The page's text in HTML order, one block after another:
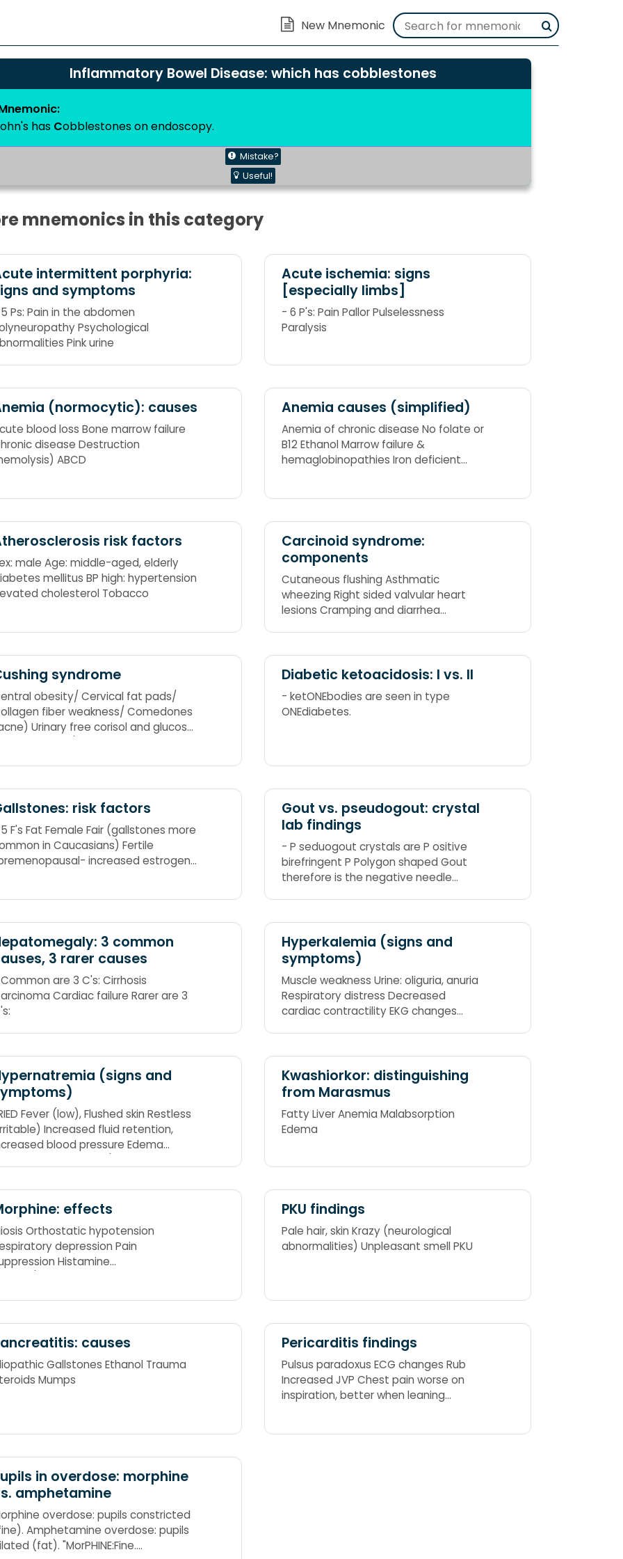
Inflammatory Bowel Disease: which has cobblestones
has Cobblestones on endoscopy.
Mistake?
Useful!
mnemonics in this category
intermittent porphyria:
and symptoms
Ps: Pain in the abdomen
Psychological
Pink urine
Acute ischemia: signs
[especially limbs]
- 6 P's: Pain Pallor Pulselessness
Paralysis
(normocytic): causes
blood loss Bone marrow failure
disease Destruction
ABCD
Anemia causes (simplified)
Anemia of chronic disease No folate or
B12 Ethanol Marrow failure &
hemaglobinopathies Iron deficient
risk factors
male Age: middle-aged, elderly
mellitus BP high: hypertension
cholesterol Tobacco
Carcinoid syndrome:
components
Cutaneous flushing Asthmatic
wheezing Right sided valvular heart
lesions Cramping and diarrhea
syndrome
obesity/ Cervical fat pads/
fiber weakness/ Comedones
Urinary free corisol and glucose
administration of
Noniatrogenic
Diabetic ketoacidosis: I vs. II
- ketONEbodies are seen in type
ONEdiabetes.
risk factors
F's Fat Female Fair (gallstones more
in Caucasians) Fertile
increased estrogen
Gout vs. pseudogout: crystal
lab findings
- P seduogout crystals are P ositive
birefringent P Polygon shaped Gout
therefore is the negative needle
Tophi.
3 common
3 rarer causes
are 3 C's: Cirrhosis
Cardiac failure Rarer are 3
Hyperkalemia (signs and
symptoms)
Muscle weakness Urine: oliguria, anuria
Respiratory distress Decreased
cardiac contractility EKG changes
(signs and
Fever (low), Flushed skin Restless
Increased fluid retention,
blood pressure Edema
Kwashiorkor: distinguishing
from Marasmus
Fatty Liver Anemia Malabsorption
Edema
effects
Orthostatic hypotension
depression Pain
Histamine
PKU findings
Pale hair, skin Krazy (neurological
abnormalities) Unpleasant smell PKU
causes
Gallstones Ethanol Trauma
Mumps
Pericarditis findings
Pulsus paradoxus ECG changes Rub
Increased JVP Chest pain worse on
inspiration, better when leaning
in overdose: morphine
amphetamine
overdose: pupils constricted
Amphetamine overdose: pupils
(fat). "MorPHINE:Fine.